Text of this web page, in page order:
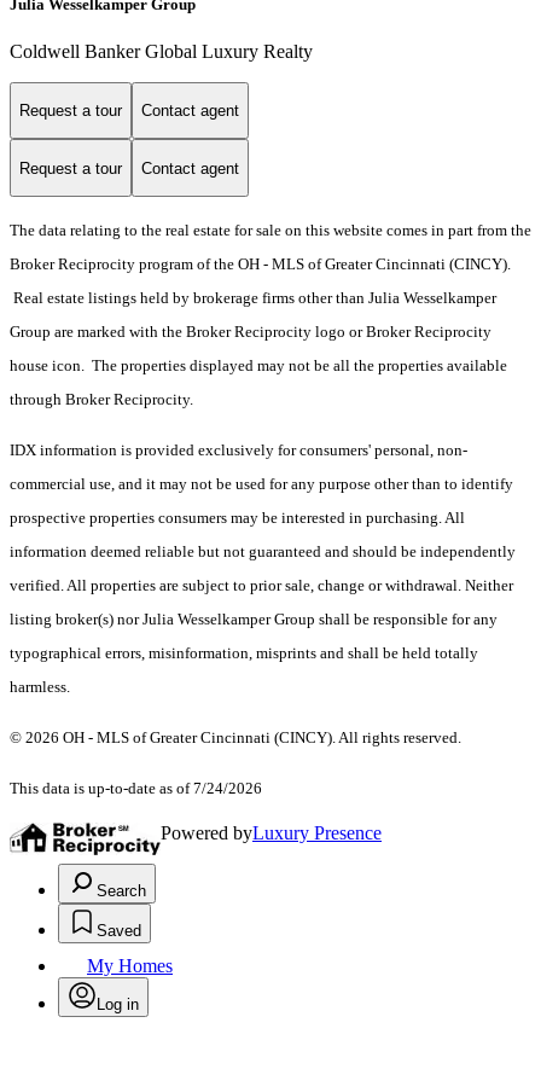
Julia Wesselkamper Group
Coldwell Banker Global Luxury Realty
Request a tour Contact agent
Request a tour Contact agent
The data relating to the real estate for sale on this website comes in part from the
Broker Reciprocity program of the OH - MLS of Greater Cincinnati (CINCY).
Real estate listings held by brokerage firms other than Julia Wesselkamper
Group are marked with the Broker Reciprocity logo or Broker Reciprocity
house icon. The properties displayed may not be all the properties available
through Broker Reciprocity.
IDX information is provided exclusively for consumers' personal, non-
commercial use, and it may not be used for any purpose other than to identify
prospective properties consumers may be interested in purchasing. All
information deemed reliable but not guaranteed and should be independently
verified. All properties are subject to prior sale, change or withdrawal. Neither
listing broker(s) nor Julia Wesselkamper Group shall be responsible for any
typographical errors, misinformation, misprints and shall be held totally
harmless.
© 2026 OH - MLS of Greater Cincinnati (CINCY). All rights reserved.
This data is up-to-date as of 7/24/2026
Powered byLuxury Presence
Search
Saved
My Homes
Log in